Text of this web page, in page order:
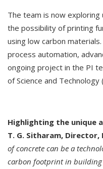
The team is now
the possibility of printing
using low carbon
process automation,
ongoing project in the PI
of Science and Technology
Highlighting the unique
T. G. Sitharam, Director,
of concrete can be a
carbon footprint in